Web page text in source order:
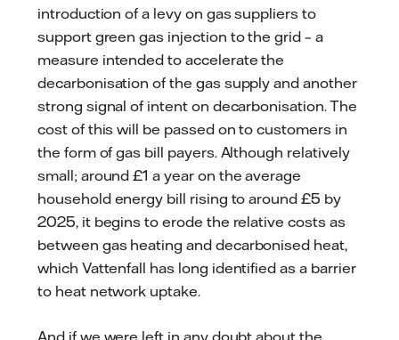
introduction of a levy on gas suppliers to
support green gas injection to the grid – a
measure intended to accelerate the
decarbonisation of the gas supply and another
strong signal of intent on decarbonisation. The
cost of this will be passed on to customers in
the form of gas bill payers. Although relatively
small; around £1 a year on the average
household energy bill rising to around £5 by
2025, it begins to erode the relative costs as
between gas heating and decarbonised heat,
which Vattenfall has long identified as a barrier
to heat network uptake.